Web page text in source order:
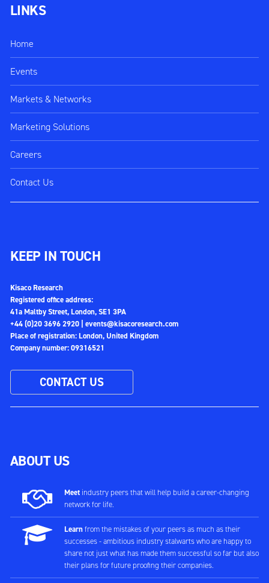
LINKS
Home
Events
Markets & Networks
Marketing Solutions
Careers
Contact Us
KEEP IN TOUCH
Kisaco Research
Registered office address:
41a Maltby Street, London, SE1 3PA
+44 (0)20 3696 2920 | events@kisacoresearch.com
Place of registration: London, United Kingdom
Company number: 09316521
CONTACT US
ABOUT US
Meetindustry peers that will help build a career-changing
network for life.
Learnfrom the mistakes of your peers as much as their
successes - ambitious industry stalwarts who are happy to
share not just what has made them successful so far but also
their plans for future proofing their companies.